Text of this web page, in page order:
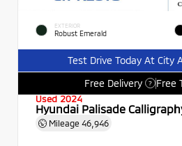
EXTERIOR
Robust Emerald
Test Drive Today At City
Free Delivery
? Free
Used 2024
Hyundai Palisade
Mileage 46,946